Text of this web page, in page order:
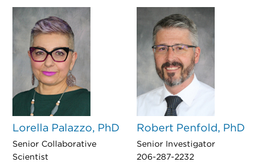
Lorella Palazzo, PhD
Senior Collaborative
Scientist
Robert Penfold, PhD
Senior Investigator
206-287-2232